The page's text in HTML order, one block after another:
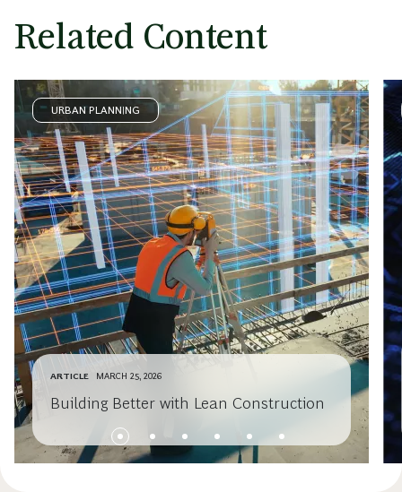
Related Content
URBAN PLANNING
ARTICLE MARCH 25, 2026
Building Better with Lean Construction